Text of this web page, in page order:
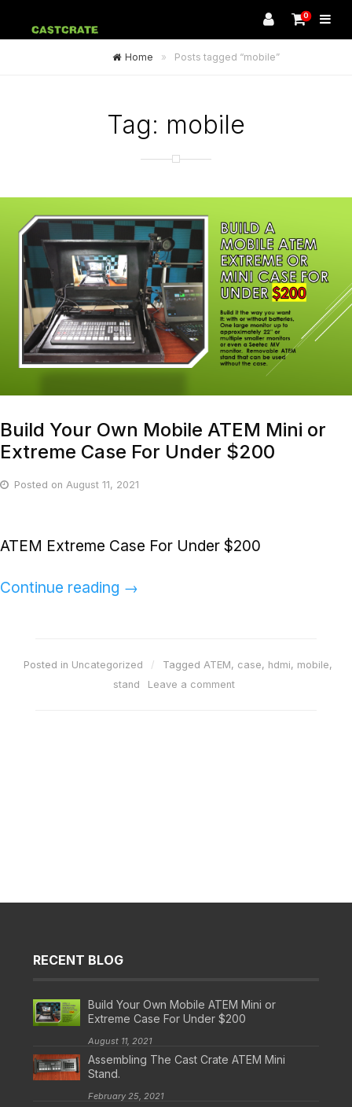
0
Home » Posts tagged “mobile”
Tag: mobile
Build Your Own Mobile ATEM Mini or
Extreme Case For Under $200
Posted on August 11, 2021
ATEM Extreme Case For Under $200
Continue reading →
Posted in Uncategorized Tagged ATEM, case, hdmi, mobile,
stand
Leave a comment
RECENT BLOG
Build Your Own Mobile ATEM Mini or
Extreme Case For Under $200
August 11, 2021
Assembling The Cast Crate ATEM Mini
Stand.
February 25, 2021